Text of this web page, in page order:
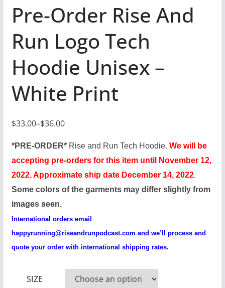
Pre-Order Rise And
Run Logo Tech
Hoodie Unisex –
White Print
$33.00–$36.00
P
r
i
c
e
r
a
n
*PRE-ORDER* Rise and Run Tech Hoodie. We will be
accepting pre-orders for this item until November 12,
2022. Approximate ship date December 14, 2022.
Some colors of the garments may differ slightly from
images seen.
International orders email
happyrunning@riseandrunpodcast.com and we’ll process and
quote your order with international shipping rates.
SIZE